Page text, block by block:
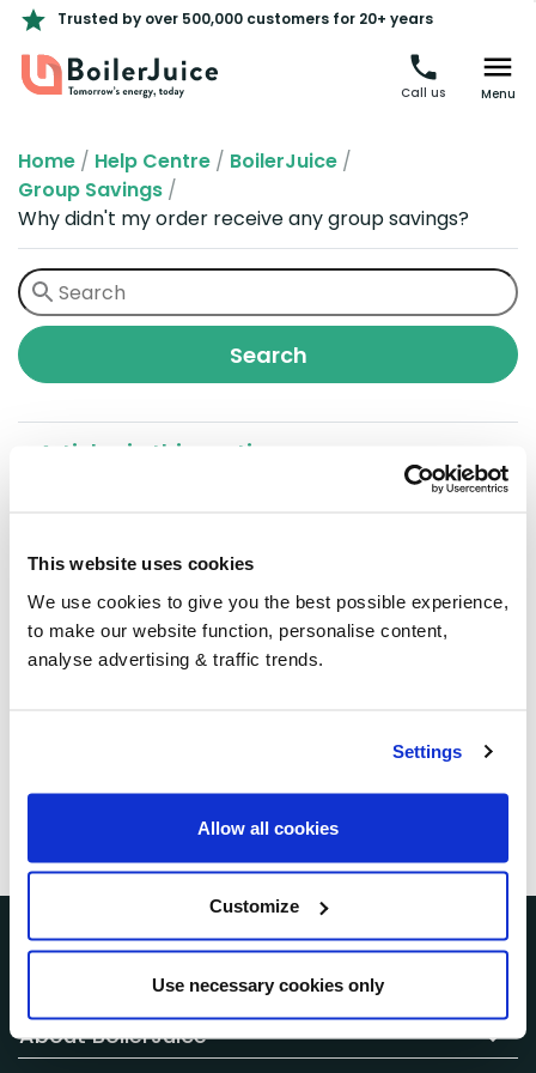
This website uses cookies
We use cookies to give you the best possible experience,
to make our website function, personalise content,
analyse advertising & traffic trends.
Settings
Allow all cookies
Customize
Use necessary cookies only
Trusted by over 500,000 customers for 20+ years
Call us Menu
Home / Help Centre / BoilerJuice /
Group Savings /
Why didn't my order receive any group savings?
Articles in this section
receive any group
savings?
Customer Services
About BoilerJuice